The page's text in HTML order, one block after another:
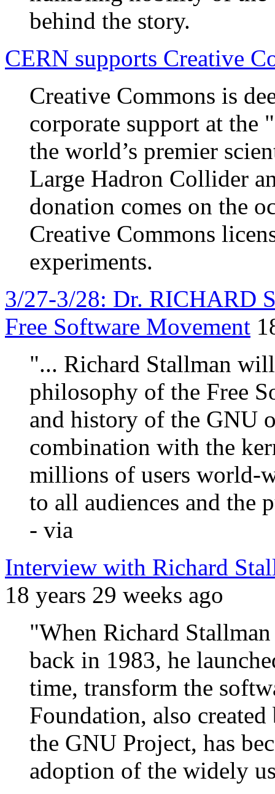
behind the story.
CERN supports Creative
Creative Commons is
corporate support at the
the world’s premier
Large Hadron Collider
donation comes on the
Creative Commons
experiments.
3/27-3/28: Dr. RICHARD
Free Software Movement
"... Richard Stallman
philosophy of the Free
and history of the GNU
combination with the
millions of users world-
to all audiences and the
- via
Interview with Richard
18 years 29 weeks ago
"When Richard
back in 1983, he
time, transform the
Foundation, also
the GNU Project, has
adoption of the widely